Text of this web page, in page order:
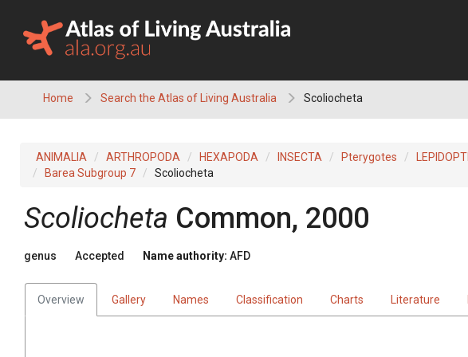
content
Home Search the Atlas of Living Australia Scoliocheta
ANIMALIA ARTHROPODA HEXAPODA INSECTA Pterygotes
Barea Subgroup 7
Scoliocheta
Scoliocheta Common, 2000
genus Accepted Name authority: AFD
Overview Gallery Names Classification Charts Literature